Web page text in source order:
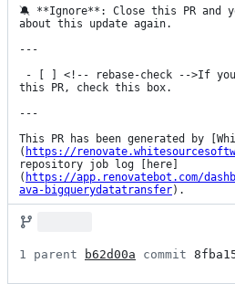
🔕 **Ignore**: Close this PR and
about this update again.
---
this PR, check this box.
---
This PR has been generated by
( https://
repository job log [here]
( https://app.renovatebot.com/
ava-bigquerydatatransfer).
1 parent b62d00a commit